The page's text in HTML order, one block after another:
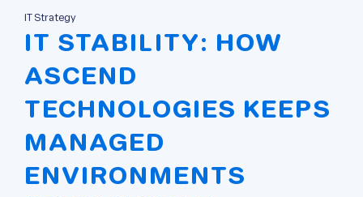
IT Strategy
IT STABILITY: HOW
ASCEND
TECHNOLOGIES KEEPS
MANAGED
ENVIRONMENTS